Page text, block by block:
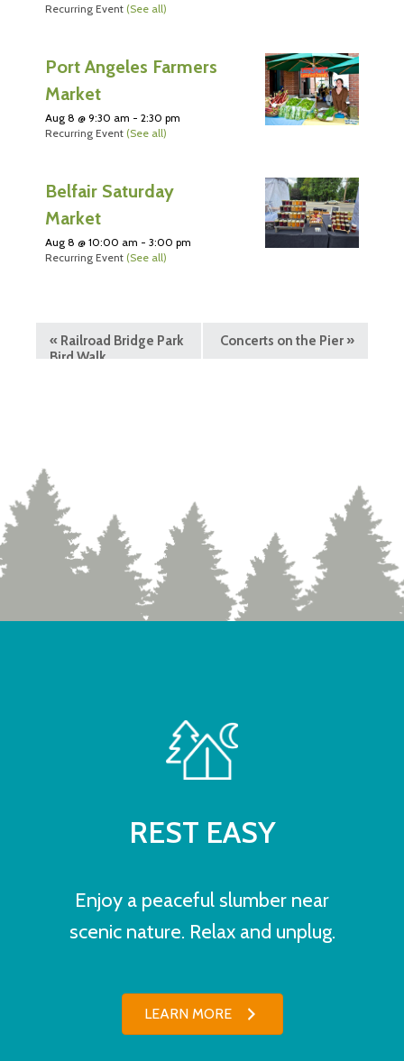
Recurring Event (See all)
Port Angeles Farmers
Market
Aug 8 @ 9:30 am - 2:30 pm
Recurring Event (See all)
Belfair Saturday
Market
Aug 8 @ 10:00 am - 3:00 pm
Recurring Event (See all)
« Railroad Bridge Park
Bird Walk
Concerts on the Pier »
REST EASY
Enjoy a peaceful slumber near
scenic nature. Relax and unplug.
LEARN MORE